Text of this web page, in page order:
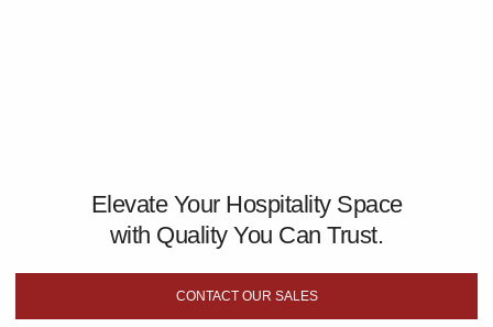
Elevate Your Hospitality Space
with Quality You Can Trust.
CONTACT OUR SALES